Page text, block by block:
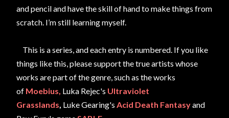
and pencil and have the skill of hand to make things from
scratch. I’m still learning myself.
This is a series, and each entry is numbered. If you like
things like this, please support the true artists whose
works are part of the genre, such as the works
of Moebius, Luka Rejec's Ultraviolet
Grasslands Luke Gearing's Acid Death Fantasyand